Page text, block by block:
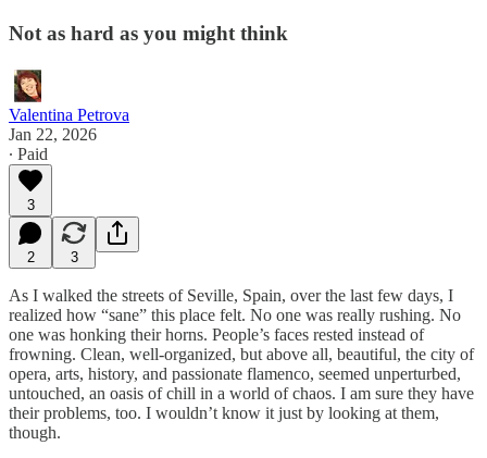
Not as hard as you might think
Valentina Petrova
Jan 22, 2026
∙ Paid
3
2 3
As I walked the streets of Seville, Spain, over the last few days, I
realized how “sane” this place felt. No one was really rushing. No
one was honking their horns. People’s faces rested instead of
frowning. Clean, well-organized, but above all, beautiful, the city of
opera, arts, history, and passionate flamenco, seemed unperturbed,
untouched, an oasis of chill in a world of chaos. I am sure they have
their problems, too. I wouldn’t know it just by looking at them,
though.